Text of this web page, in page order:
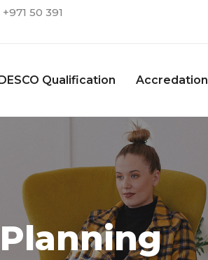
+971 50 391
Qualification Accredation